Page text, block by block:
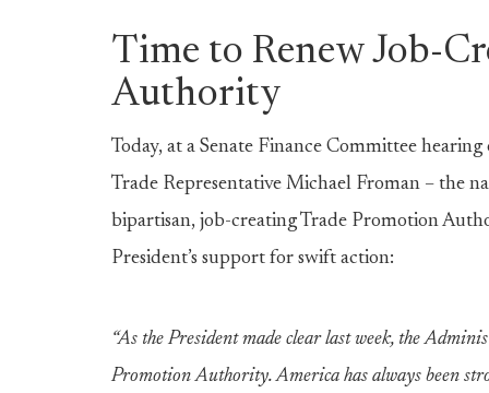
Time to Renew Job-
Authority
Today, at a Senate Finance Committee
Trade Representative Michael Froman – the
bipartisan, job-creating Trade Promotion
President’s support for swift action:
“As the President made clear last week, the
Promotion Authority. America has always been